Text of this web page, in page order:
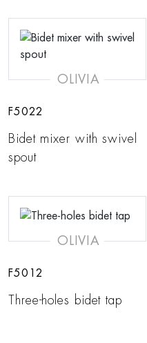
OLIVIA
F5022
Bidet mixer with swivel
spout
OLIVIA
F5012
Three-holes bidet tap